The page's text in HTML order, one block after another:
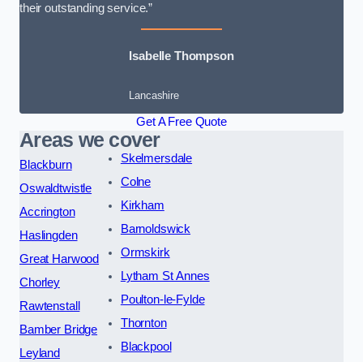
their outstanding service.”
Isabelle Thompson
Lancashire
Get A Free Quote
Areas we cover
Blackburn
Oswaldtwistle
Accrington
Haslingden
Great Harwood
Chorley
Rawtenstall
Bamber Bridge
Leyland
Skelmersdale
Colne
Kirkham
Barnoldswick
Ormskirk
Lytham St Annes
Poulton-le-Fylde
Thornton
Blackpool